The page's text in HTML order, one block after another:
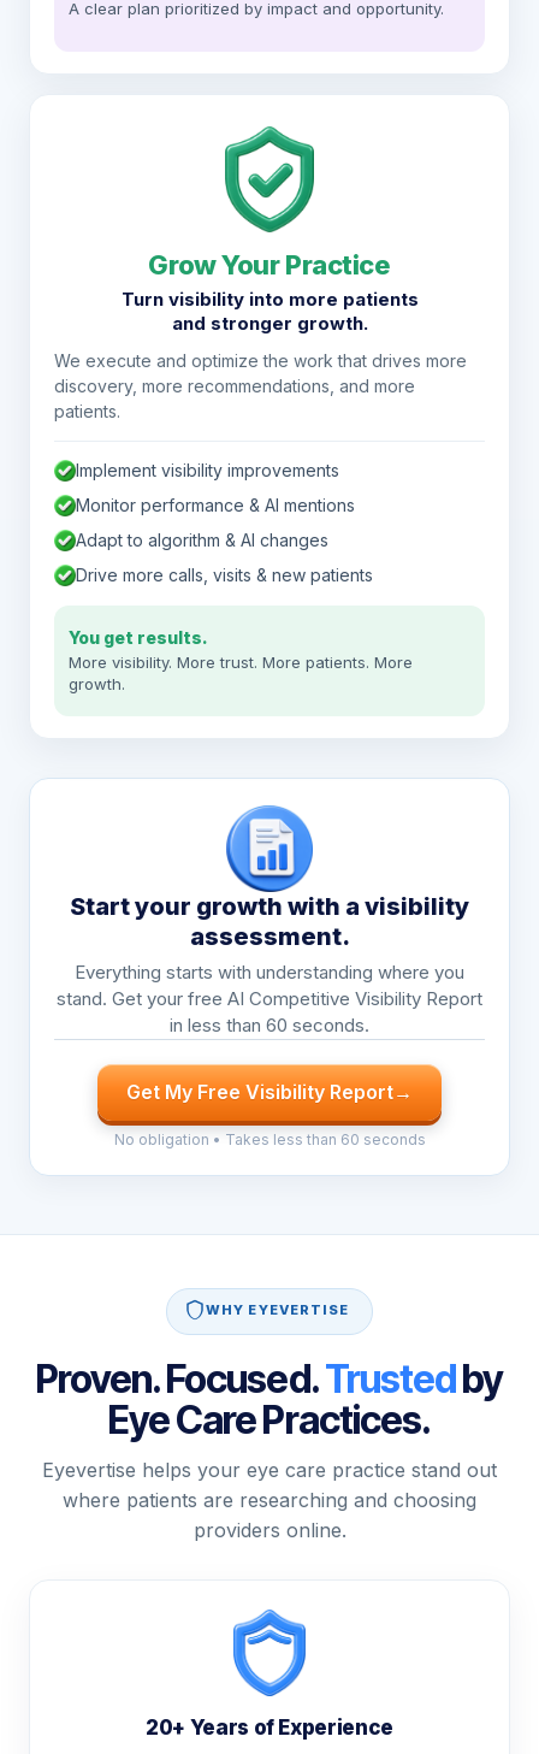
A clear plan prioritized by impact and opportunity.
Grow Your Practice
Turn visibility into more patients
and stronger growth.
We execute and optimize the work that drives more
discovery, more recommendations, and more
patients.
Implement visibility improvements
Monitor performance & AI mentions
Adapt to algorithm & AI changes
Drive more calls, visits & new patients
You get results.
More visibility. More trust. More patients. More
growth.
Start your growth with a visibility
assessment.
Everything starts with understanding where you
stand. Get your free AI Competitive Visibility Report
in less than 60 seconds.
Get My Free Visibility Report→
No obligation • Takes less than 60 seconds
WHY EYEVERTISE
Proven. Focused.Trustedby
Eye Care Practices.
Eyevertise helps your eye care practice stand out
where patients are researching and choosing
providers online.
20+ Years of Experience